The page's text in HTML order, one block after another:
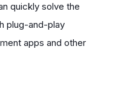
quickly solve the
plug-and-play
apps and other